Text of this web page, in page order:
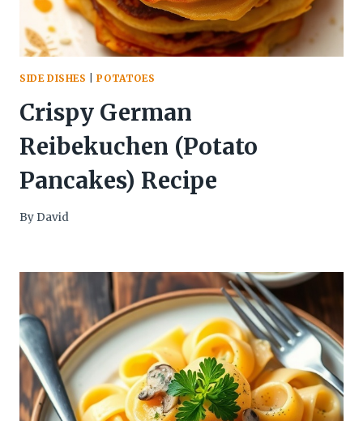
SIDE DISHES |POTATOES
Crispy German
Reibekuchen (Potato
Pancakes) Recipe
By David